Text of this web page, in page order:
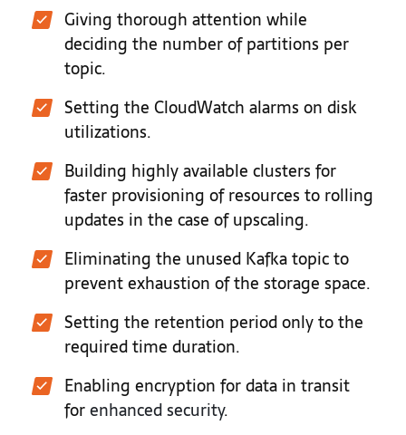
Giving thorough attention while
deciding the number of partitions per
topic.
Setting the CloudWatch alarms on disk
utilizations.
Building highly available clusters for
faster provisioning of resources to rolling
updates in the case of upscaling.
Eliminating the unused Kafka topic to
prevent exhaustion of the storage space.
Setting the retention period only to the
required time duration.
Enabling encryption for data in transit
forenhanced security.